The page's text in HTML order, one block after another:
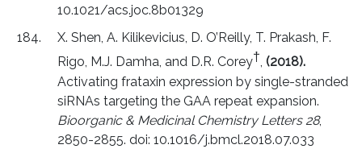
10.1021/acs.joc.8b01329
X. Shen, A. Kilikevicius, D. O’Reilly, T. Prakash, F.
Rigo, M.J. Damha, and D.R. Corey†, (2018).
Activating frataxin expression by single-stranded
siRNAs targeting the GAA repeat expansion.
Bioorganic & Medicinal Chemistry Letters 28,
2850-2855. doi: 10.1016/j.bmcl.2018.07.033